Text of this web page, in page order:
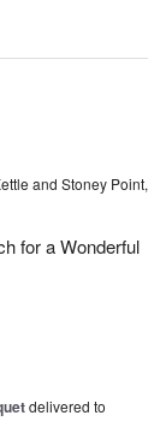
and Stoney Point,
for a Wonderful
delivered to